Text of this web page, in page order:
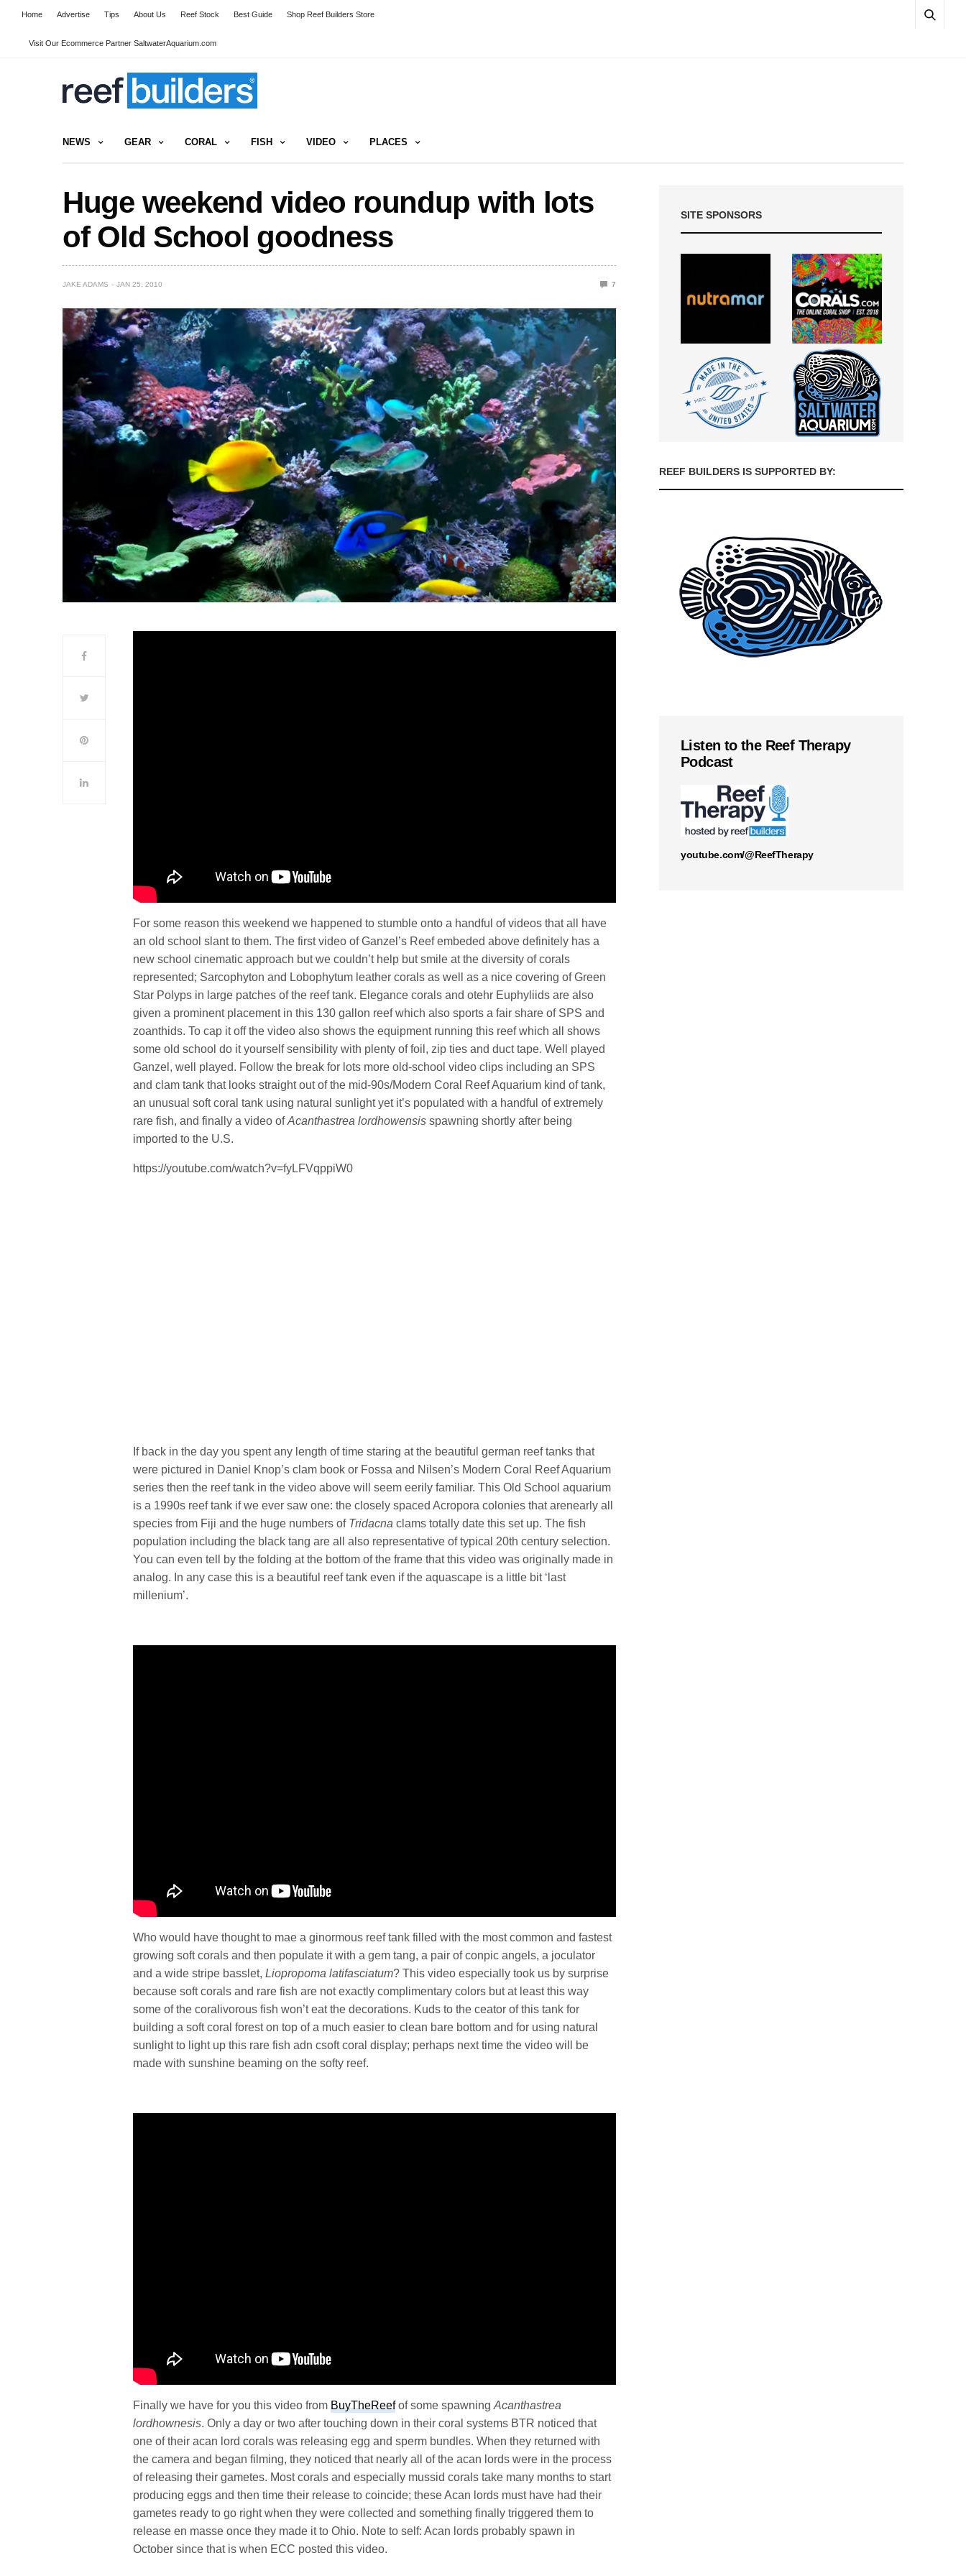
Home Advertise Tips About Us Reef Stock Best Guide Shop Reef Builders Store
Visit Our Ecommerce Partner SaltwaterAquarium.com
NEWS GEAR CORAL FISH VIDEO PLACES
Huge weekend video roundup with lots
of Old School goodness
JAKE ADAMS JAN 25, 2010 7
For some reason this weekend we happened to stumble onto a handful of videos that all have
an old school slant to them. The first video of Ganzel’s Reef embeded above definitely has a
new school cinematic approach but we couldn’t help but smile at the diversity of corals
represented; Sarcophyton and Lobophytum leather corals as well as a nice covering of Green
Star Polyps in large patches of the reef tank. Elegance corals and otehr Euphyliids are also
given a prominent placement in this 130 gallon reef which also sports a fair share of SPS and
zoanthids. To cap it off the video also shows the equipment running this reef which all shows
some old school do it yourself sensibility with plenty of foil, zip ties and duct tape. Well played
Ganzel, well played. Follow the break for lots more old-school video clips including an SPS
and clam tank that looks straight out of the mid-90s/Modern Coral Reef Aquarium kind of tank,
an unusual soft coral tank using natural sunlight yet it’s populated with a handful of extremely
rare fish, and finally a video ofAcanthastrea lordhowensis spawning shortly after being
imported to the U.S.
https://youtube.com/watch?v=fyLFVqppiW0
If back in the day you spent any length of time staring at the beautiful german reef tanks that
were pictured in Daniel Knop’s clam book or Fossa and Nilsen’s Modern Coral Reef Aquarium
series then the reef tank in the video above will seem eerily familiar. This Old School aquarium
is a 1990s reef tank if we ever saw one: the closely spaced Acropora colonies that arenearly all
species from Fiji and the huge numbers of Tridacna clams totally date this set up. The fish
population including the black tang are all also representative of typical 20th century selection.
You can even tell by the folding at the bottom of the frame that this video was originally made in
analog. In any case this is a beautiful reef tank even if the aquascape is a little bit ‘last
millenium’.
Who would have thought to mae a ginormous reef tank filled with the most common and fastest
growing soft corals and then populate it with a gem tang, a pair of conpic angels, a joculator
and a wide stripe basslet,Liopropoma latifasciatum? This video especially took us by surprise
because soft corals and rare fish are not exactly complimentary colors but at least this way
some of the coralivorous fish won’t eat the decorations. Kuds to the ceator of this tank for
building a soft coral forest on top of a much easier to clean bare bottom and for using natural
sunlight to light up this rare fish adn csoft coral display; perhaps next time the video will be
made with sunshine beaming on the softy reef.
Finally we have for you this video fromBuyTheReefof some spawningAcanthastrea
lordhownesis. Only a day or two after touching down in their coral systems BTR noticed that
one of their acan lord corals was releasing egg and sperm bundles. When they returned with
the camera and began filming, they noticed that nearly all of the acan lords were in the process
of releasing their gametes. Most corals and especially mussid corals take many months to start
producing eggs and then time their release to coincide; these Acan lords must have had their
gametes ready to go right when they were collected and something finally triggered them to
release en masse once they made it to Ohio. Note to self: Acan lords probably spawn in
October since that is when ECC posted this video.
SITE SPONSORS
REEF BUILDERS IS SUPPORTED BY:
Listen to the Reef Therapy
Podcast
youtube.com/@ReefTherapy